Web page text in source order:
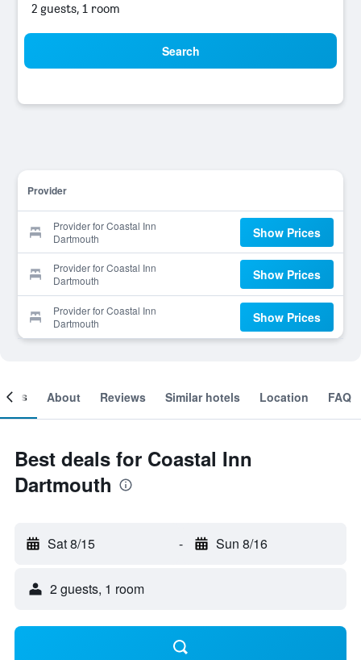
2 guests, 1 room
Search
Provider
Provider for Coastal Inn
Dartmouth
Show Prices
Provider for Coastal Inn
Dartmouth
Show Prices
Provider for Coastal Inn
Dartmouth
Show Prices
About Reviews Similar hotels Location FAQ
Best deals for Coastal Inn
Dartmouth
Sat 8/15 - Sun 8/16
2 guests, 1 room